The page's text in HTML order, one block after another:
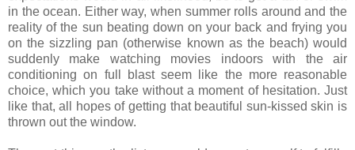
in the ocean. Either way, when summer rolls around and the
reality of the sun beating down on your back and frying you
on the sizzling pan (otherwise known as the beach) would
suddenly make watching movies indoors with the air
conditioning on full blast seem like the more reasonable
choice, which you take without a moment of hesitation. Just
like that, all hopes of getting that beautiful sun-kissed skin is
thrown out the window.